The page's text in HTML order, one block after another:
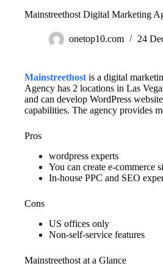
Mainstreethost Digital Marketing
onetop10.com 24
Mainstreethost is a digital
Agency has 2 locations in Las
and can develop WordPress
capabilities. The agency provides
Pros
wordpress experts
You can create e-commerce
In-house PPC and SEO
Cons
US offices only
Non-self-service features
Mainstreethost at a Glance